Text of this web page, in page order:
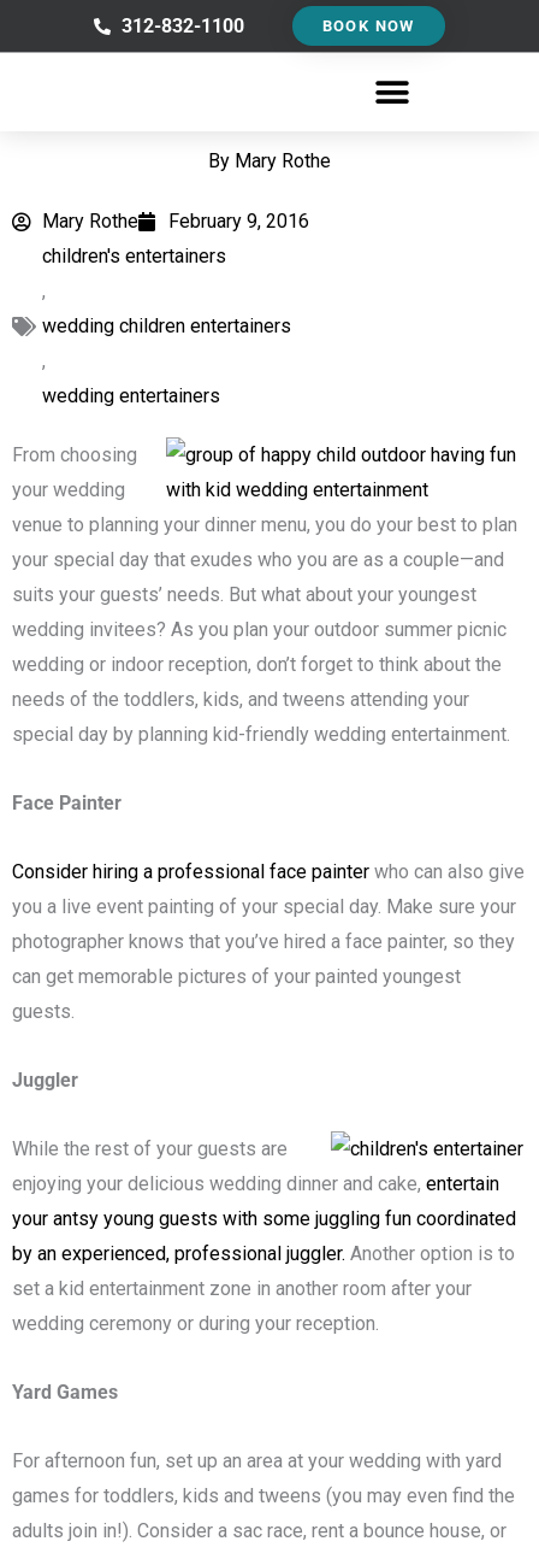
to
312-832-1100 BOOK NOW
By Mary Rothe
Mary Rothe
February 9, 2016
children's entertainers
,
wedding children entertainers
,
wedding entertainers
From choosing
your wedding
venue to planning your dinner menu, you do your best to plan
your special day that exudes who you are as a couple—and
suits your guests’ needs. But what about your youngest
wedding invitees? As you plan your outdoor summer picnic
wedding or indoor reception, don’t forget to think about the
needs of the toddlers, kids, and tweens attending your
special day by planning kid-friendly wedding entertainment.
Face Painter
Consider hiring a professional face painter who can also give
you a live event painting of your special day. Make sure your
photographer knows that you’ve hired a face painter, so they
can get memorable pictures of your painted youngest
guests.
Juggler
While the rest of your guests are
enjoying your delicious wedding dinner and cake, entertain
your antsy young guests with some juggling fun coordinated
by an experienced, professional juggler. Another option is to
set a kid entertainment zone in another room after your
wedding ceremony or during your reception.
Yard Games
For afternoon fun, set up an area at your wedding with yard
games for toddlers, kids and tweens (you may even find the
adults join in!). Consider a sac race, rent a bounce house, or